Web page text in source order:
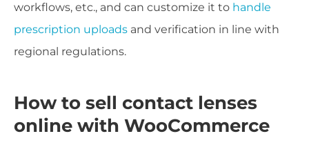
workflows, etc., and can customize it to handle
prescription uploads and verification in line with
regional regulations.
How to sell contact lenses
online with WooCommerce